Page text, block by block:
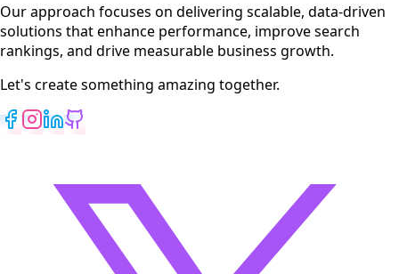
Our approach focuses on delivering scalable, data-driven
solutions that enhance performance, improve search
rankings, and drive measurable business growth.
Let's create something amazing together.